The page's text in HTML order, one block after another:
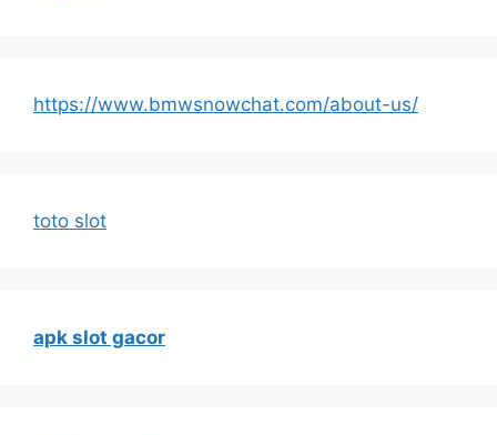
https://www.bmwsnowchat.com/about-us/
toto slot
apk slot gacor